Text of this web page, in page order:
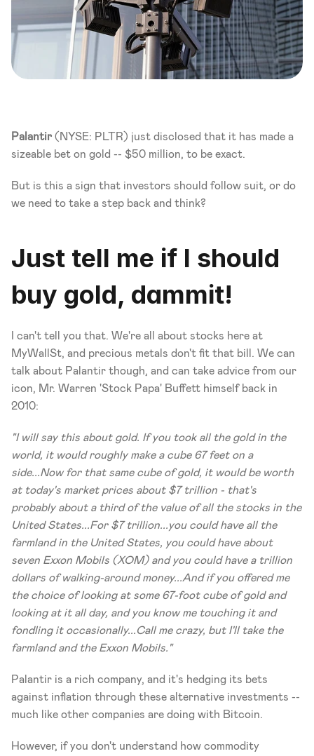
Palantir (NYSE: PLTR) just disclosed that it has made a
sizeable bet on gold -- $50 million, to be exact.
But is this a sign that investors should follow suit, or do
we need to take a step back and think?
Just tell me if I should
buy gold, dammit!
I can't tell you that. We're all about stocks here at
MyWallSt, and precious metals don't fit that bill. We can
talk about Palantir though, and can take advice from our
icon, Mr. Warren 'Stock Papa' Buffett himself back in
2010:
"I will say this about gold. If you took all the gold in the
world, it would roughly make a cube 67 feet on a
side...Now for that same cube of gold, it would be worth
at today's market prices about $7 trillion - that's
probably about a third of the value of all the stocks in the
United States...For $7 trillion...you could have all the
farmland in the United States, you could have about
seven Exxon Mobils (XOM) and you could have a trillion
dollars of walking-around money...And if you offered me
the choice of looking at some 67-foot cube of gold and
looking at it all day, and you know me touching it and
fondling it occasionally...Call me crazy, but I'll take the
farmland and the Exxon Mobils."
Palantir is a rich company, and it's hedging its bets
against inflation through these alternative investments --
much like other companies are doing with Bitcoin.
However, if you don't understand how commodity